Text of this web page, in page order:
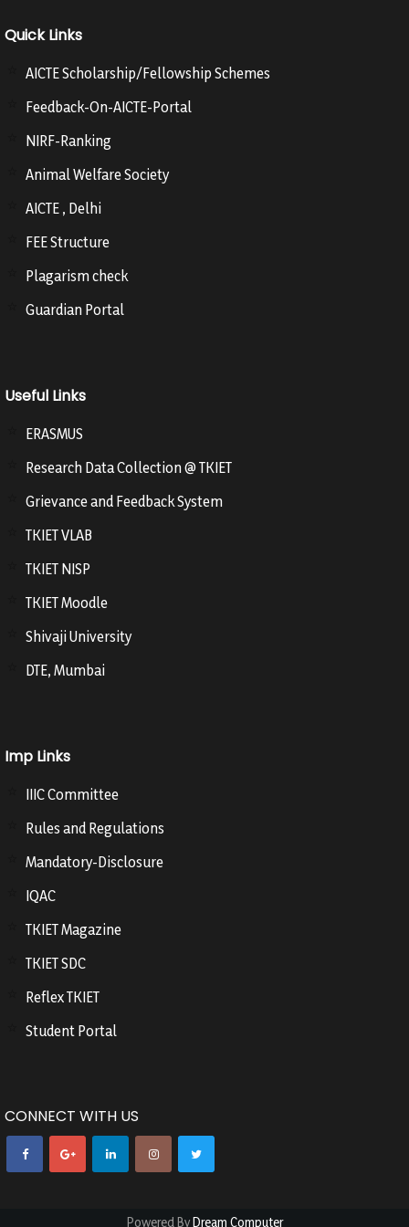
Quick Links
AICTE Scholarship/Fellowship Schemes
Feedback-On-AICTE-Portal
NIRF-Ranking
Animal Welfare Society
AICTE , Delhi
FEE Structure
Plagarism check
Guardian Portal
Useful Links
ERASMUS
Research Data Collection @ TKIET
Grievance and Feedback System
TKIET VLAB
TKIET NISP
TKIET Moodle
Shivaji University
DTE, Mumbai
Imp Links
IIIC Committee
Rules and Regulations
Mandatory-Disclosure
IQAC
TKIET Magazine
TKIET SDC
Reflex TKIET
Student Portal
CONNECT WITH US
Powered ByDream Computer